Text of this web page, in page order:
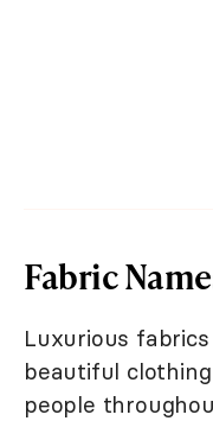
Fabric
Luxurious
beautiful
people